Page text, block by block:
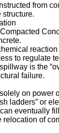
from
structure.
to regulate
is the
failure.
on power
ladders” or
eventually
of